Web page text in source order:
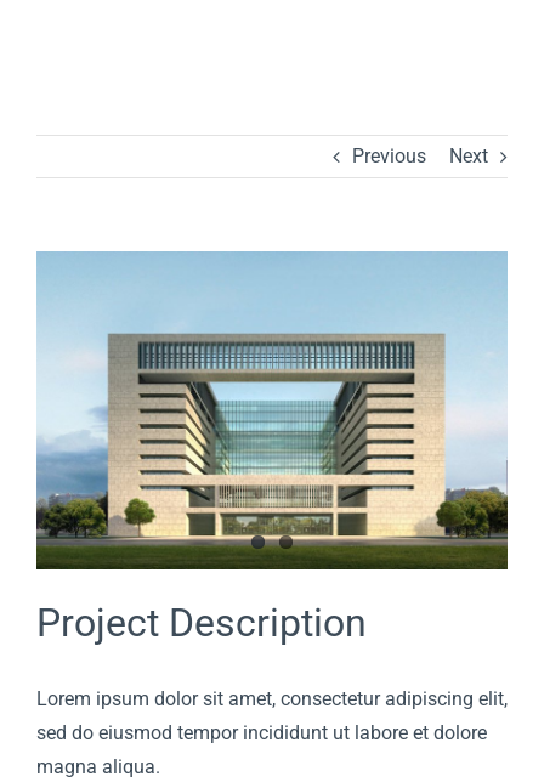
Previous Next
Project Description
Lorem ipsum dolor sit amet, consectetur adipiscing elit,
sed do eiusmod tempor incididunt ut labore et dolore
magna aliqua.